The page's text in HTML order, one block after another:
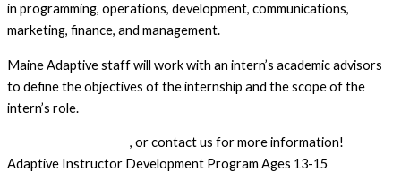
in programming, operations, development, communications,
marketing, finance, and management.
Maine Adaptive staff will work with an intern’s academic advisors
to define the objectives of the internship and the scope of the
intern’s role.
, or contact us for more information!
Adaptive Instructor Development Program Ages 13-15